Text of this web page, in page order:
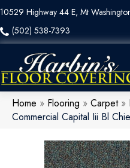
10529 Highway 44 E, Mt
(502) 538-7393
Home » Flooring » Carpet»
Commercial Capital Iii Bl